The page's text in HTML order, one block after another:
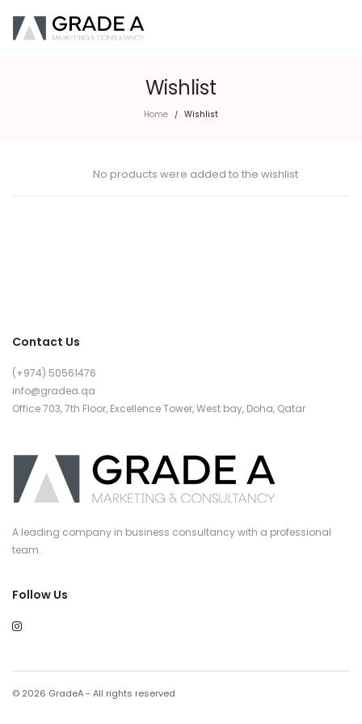
Wishlist
Home / Wishlist
No products were added to the wishlist
Contact Us
(+974) 50561476
info@gradea.qa
Office 703, 7th Floor, Excellence Tower, West bay, Doha, Qatar
A leading company in business consultancy with a professional
team.
Follow Us
© 2026 GradeA - All rights reserved